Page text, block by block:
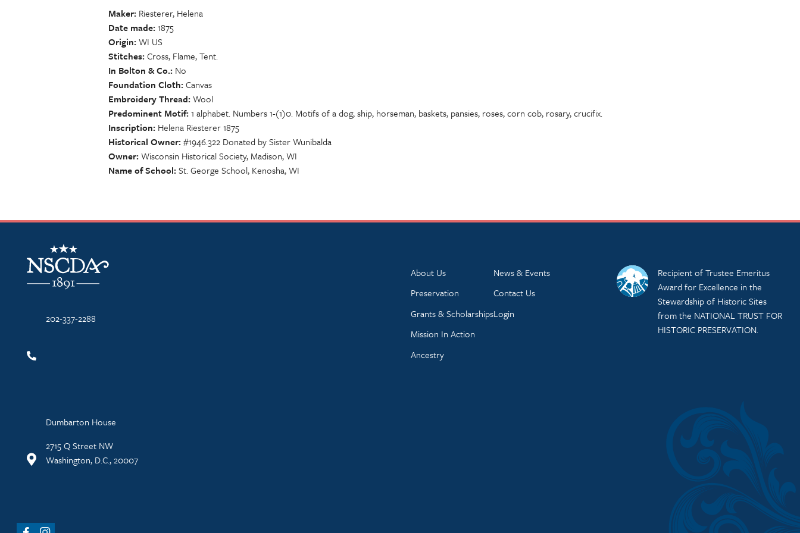
Maker Riesterer, Helena
Date made 1875
Origin WI US
Stitches Cross, Flame, Tent.
In Bolton & Co. No
Foundation Cloth Canvas
Embroidery Thread Wool
Predominent Motif 1 alphabet. Numbers 1-(1)0. Motifs of a dog, ship, horseman, baskets, pansies, roses, corn cob, rosary, crucifix.
Inscription Helena Riesterer 1875
Historical Owner #1946.322 Donated by Sister Wunibalda
Owner Wisconsin Historical Society, Madison, WI
Name of School St. George School, Kenosha, WI
NSCDA Logo
202-337-2288
Dumbarton House
2715 Q Street NW
Washington, D.C., 20007
About Us
Preservation
Grants & Scholarships
Mission In Action
Ancestry
News & Events
Contact Us
Login
Recipient of Trustee Emeritus
Award for Excellence in the
Stewardship of Historic Sites
from the NATIONAL TRUST FOR
HISTORIC PRESERVATION.